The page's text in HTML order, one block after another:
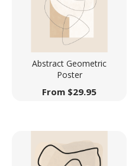
Abstract Geometric
Poster
From $29.95